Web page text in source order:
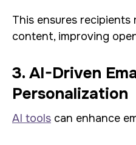
This ensures recipients
content, improving
3. AI-Driven
Personalization
AI tools can enhance